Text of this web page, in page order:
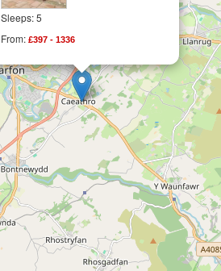
Sleeps: 5
From: £397 - 1336